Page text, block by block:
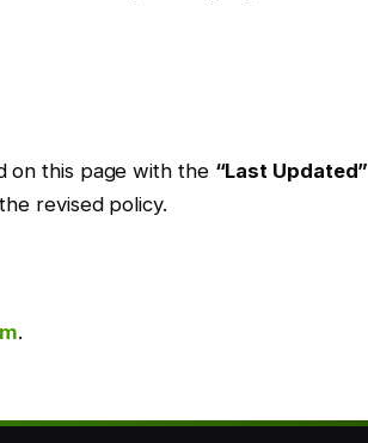
on this page with the “Last Updated”
revised policy.
.